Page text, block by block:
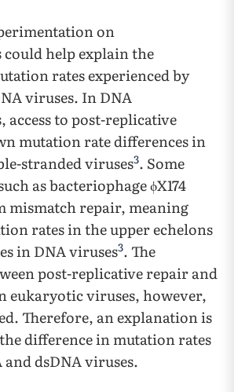
on
could help explain the
rates experienced by
viruses. In DNA
access to post-replicative
mutation rate differences in
stranded viruses3. Some
as bacteriophage ϕX174
mismatch repair, meaning
rates in the upper echelons
in DNA viruses3. The
post-replicative repair and
eukaryotic viruses, however,
Therefore, an explanation is
difference in mutation rates
and dsDNA viruses.